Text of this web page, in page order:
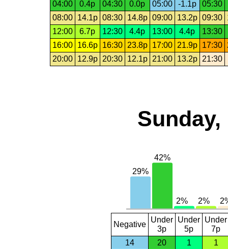
04:00
0.4p 04:30 0.0p 05:00 -1.1p
05:30
08:00
14.1p 08:30 14.8p 09:00 13.2p 09:30
12:00
6.7p 12:30 4.4p 13:00 4.4p
13:30
16:00
16.6p 16:30 23.8p 17:00 21.9p 17:30
20:00
12.9p 20:30 12.1p 21:00 13.2p 21:30
Sunday,
Negative
Under
3p
Under
5p
Under
7p
14
20 1 1